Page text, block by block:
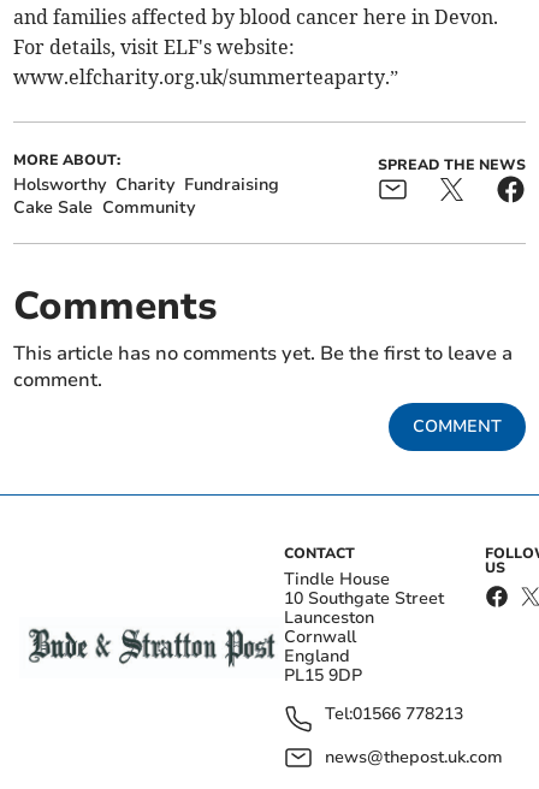
and families affected by blood cancer here in Devon.
For details, visit ELF's website:
www.elfcharity.org.uk/summerteaparty.”
MORE ABOUT:
Holsworthy Charity Fundraising
Cake Sale Community
SPREAD THE NEWS
Comments
This article has no comments yet. Be the first to leave a
comment.
COMMENT
CONTACT
Tindle House
10 Southgate Street
Launceston
Cornwall
England
PL15 9DP
Tel:01566 778213
news@thepost.uk.com
US